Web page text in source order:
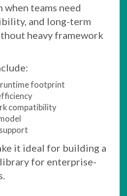
teams need
and long-term
heavy framework
runtime footprint
compatibility
it ideal for building a
for enterprise-